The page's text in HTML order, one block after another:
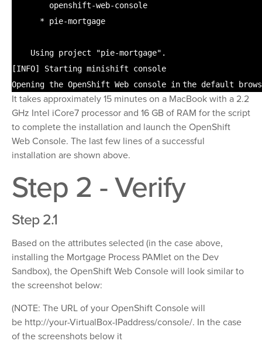
openshift-web-console
* pie-mortgage
Using project "pie-mortgage" .
[INFO] Starting minishift console
Opening the OpenShift Web console in the default
It takes approximately 15 minutes on a MacBook with a 2.2
GHz Intel iCore7 processor and 16 GB of RAM for the script
to complete the installation and launch the OpenShift
Web Console. The last few lines of a successful
installation are shown above.
Step 2 - Verify
Step 2.1
Based on the attributes selected (in the case above,
installing the Mortgage Process PAMlet on the Dev
Sandbox), the OpenShift Web Console will look similar to
the screenshot below:
(NOTE: The URL of your OpenShift Console will
be http://your-VirtualBox-IPaddress/console/. In the case
of the screenshots below it